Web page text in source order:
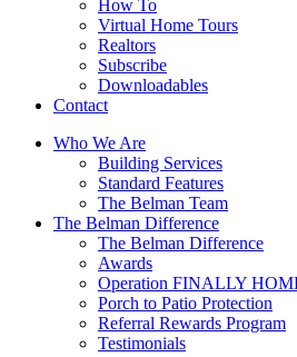
How To
Virtual Home Tours
Realtors
Subscribe
Downloadables
Contact
Who We Are
Building Services
Standard Features
The Belman Team
The Belman Difference
The Belman Difference
Awards
Operation FINALLY
Porch to Patio Protection
Referral Rewards Program
Testimonials